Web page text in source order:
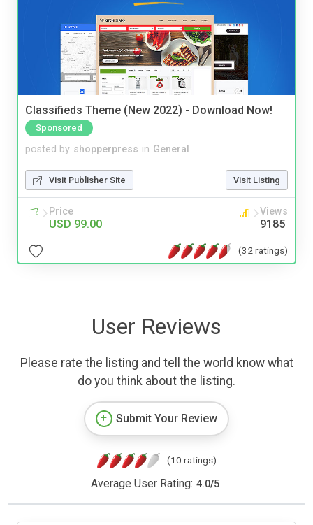
Classifieds Theme (New 2022) - Download Now!
Sponsored
posted by shopperpress in General
Visit Publisher Site Visit Listing
Price
USD 99.00
Views
9185
(32 ratings)
User Reviews
Please rate the listing and tell the world know what
do you think about the listing.
Submit Your Review
(10 ratings)
Average User Rating: 4.0/5